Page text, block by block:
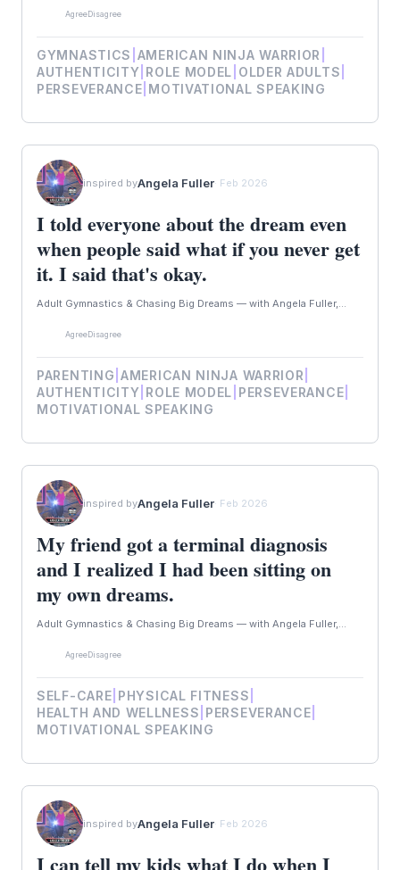
AgreeDisagree
GYMNASTICS AMERICAN NINJA WARRIOR
AUTHENTICITY ROLE MODEL OLDER ADULTS
PERSEVERANCE MOTIVATIONAL SPEAKING
inspired byAngela Fuller· Feb 2026
I told everyone about the dream even
when people said what if you never get
it. I said that's okay.
Adult Gymnastics & Chasing Big Dreams — with Angela Fuller,...
AgreeDisagree
PARENTING |AMERICAN NINJA WARRIOR
AUTHENTICITY ROLE MODEL PERSEVERANCE
MOTIVATIONAL SPEAKING
inspired byAngela Fuller· Feb 2026
My friend got a terminal diagnosis
and I realized I had been sitting on
my own dreams.
Adult Gymnastics & Chasing Big Dreams — with Angela Fuller,...
AgreeDisagree
SELF-CARE PHYSICAL FITNESS
HEALTH AND WELLNESS PERSEVERANCE
MOTIVATIONAL SPEAKING
inspired byAngela Fuller· Feb 2026